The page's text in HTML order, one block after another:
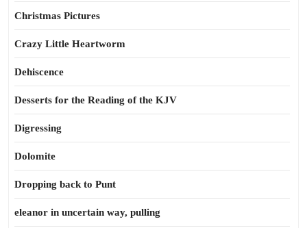
Christmas Pictures
Crazy Little Heartworm
Dehiscence
Desserts for the Reading of the KJV
Digressing
Dolomite
Dropping back to Punt
eleanor in uncertain way, pulling